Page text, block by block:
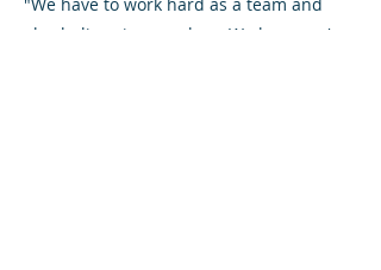
also believe in ourselves. We know we're